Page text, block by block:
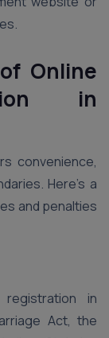
Online
in
convenience,
Here’s a
and penalties
in
Act, the